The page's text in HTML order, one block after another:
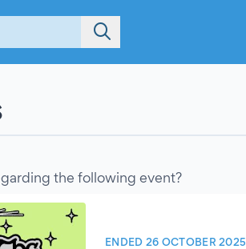
the following event?
ENDED 26 OCTOBER 2025